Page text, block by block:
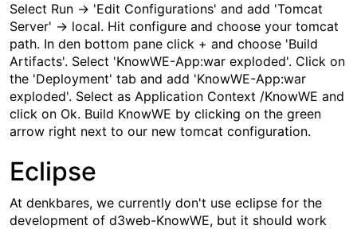
Select Run -> 'Edit Configurations' and add 'Tomcat
Server' -> local. Hit configure and choose your tomcat
path. In den bottom pane click + and choose 'Build
Artifacts'. Select 'KnowWE-App:war exploded'. Click on
the 'Deployment' tab and add 'KnowWE-App:war
exploded'. Select as Application Context /KnowWE and
click on Ok. Build KnowWE by clicking on the green
arrow right next to our new tomcat configuration.
Eclipse
At denkbares, we currently don't use eclipse for the
development of d3web-KnowWE, but it should work